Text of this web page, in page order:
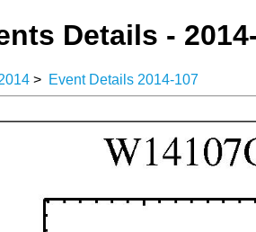
Details -
> Event Details 2014-107